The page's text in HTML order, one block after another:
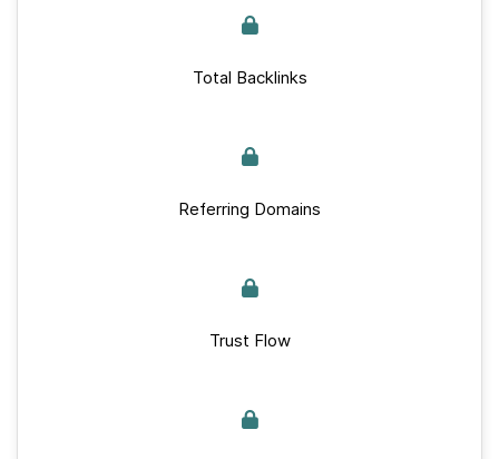
Total Backlinks
Referring Domains
Trust Flow